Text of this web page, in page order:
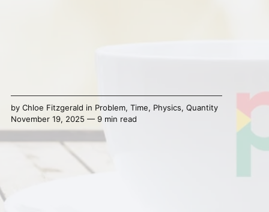
by Chloe Fitzgerald in Problem, Time, Physics, Quantity
November 19, 2025 — 9 min read